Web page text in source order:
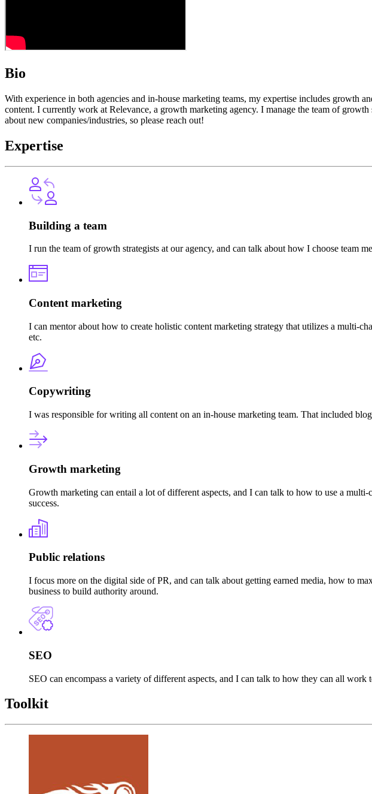
Bio
With experience in both agencies and in-house marketing teams, my expertise includes growth
content. I currently work at Relevance, a growth marketing agency. I manage the team of
about new companies/industries, so please reach out!
Expertise
Building a team
I run the team of growth strategists at our agency, and can talk about how I choose team
Content marketing
I can mentor about how to create holistic content marketing strategy that utilizes a multi-
etc.
Copywriting
I was responsible for writing all content on an in-house marketing team. That included
Growth marketing
Growth marketing can entail a lot of different aspects, and I can talk to how to use a
success.
Public relations
I focus more on the digital side of PR, and can talk about getting earned media, how to
business to build authority around.
SEO
SEO can encompass a variety of different aspects, and I can talk to how they can all
Toolkit